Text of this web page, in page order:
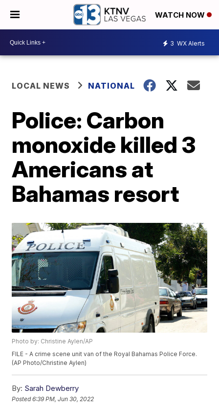
WATCH NOW
3 WX Alerts
LOCAL NEWS NATIONAL
Police: Carbon
monoxide killed 3
Americans at
Bahamas resort
Photo by: Christine Aylen/AP
FILE - A crime scene unit van of the Royal Bahamas Police Force.
(AP Photo/Christine Aylen)
By: Sarah Dewberry
Posted6:39 PM, Jun 30, 2022